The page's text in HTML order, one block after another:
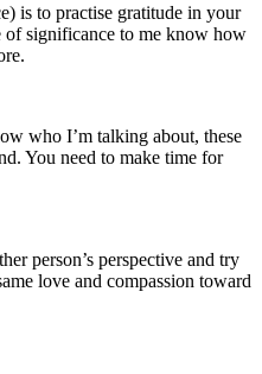
is to practise gratitude in your
of significance to me know how
who I’m talking about, these
You need to make time for
person’s perspective and try
love and compassion toward